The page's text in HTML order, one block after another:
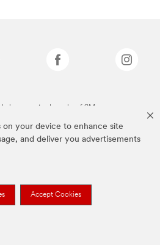
on your device to enhance site
and deliver you advertisements
Accept Cookies
above are trademarks of 3M.